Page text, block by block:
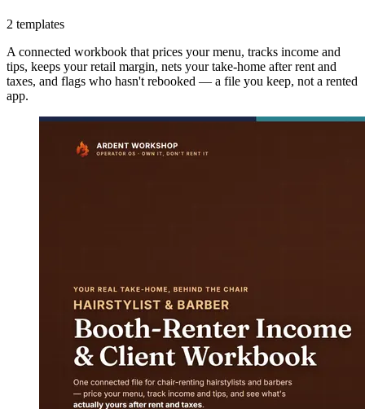
2 templates
A connected workbook that prices your menu, tracks income and
tips, keeps your retail margin, nets your take-home after rent and
taxes, and flags who hasn't rebooked — a file you keep, not a rented
app.